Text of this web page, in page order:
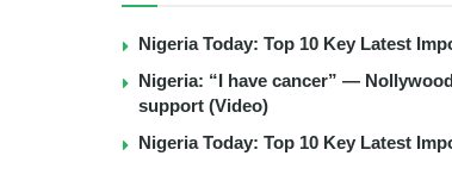
Nigeria Today: Top 10 Key Latest
Nigeria: “I have cancer” —
support (Video)
Nigeria Today: Top 10 Key Latest